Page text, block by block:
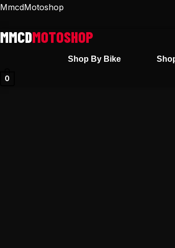
Skip
content
MmcdMotoshop
Shop By Bike
0